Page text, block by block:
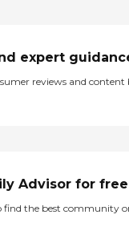
expert
reviews and content
Advisor for free
find the best community